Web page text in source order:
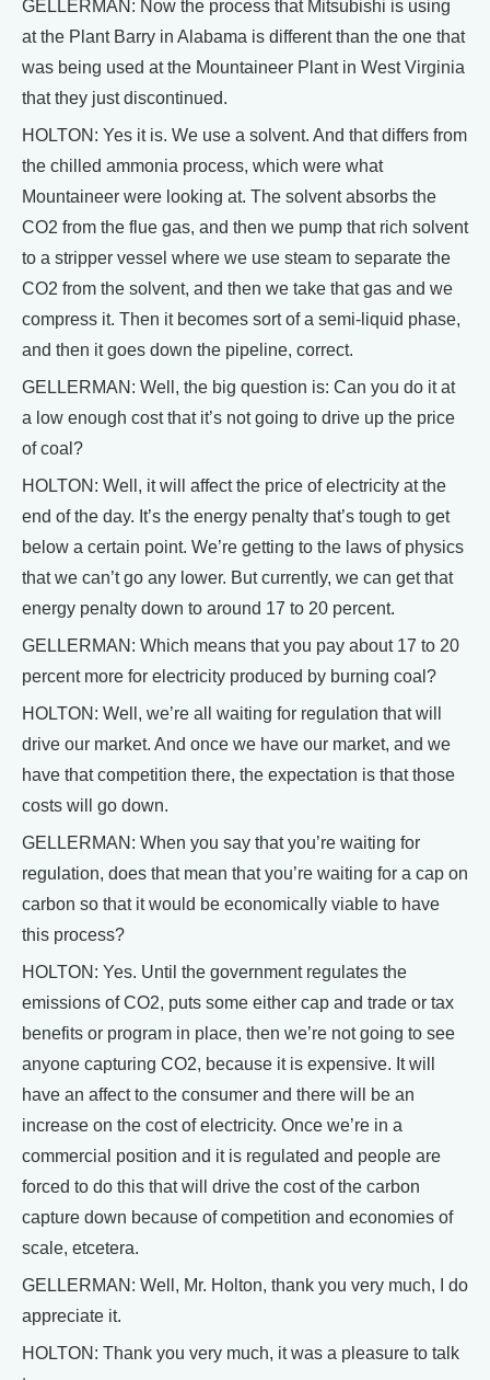
GELLERMAN: Now the process that Mitsubishi is using
at the Plant Barry in Alabama is different than the one that
was being used at the Mountaineer Plant in West Virginia
that they just discontinued.
HOLTON: Yes it is. We use a solvent. And that differs from
the chilled ammonia process, which were what
Mountaineer were looking at. The solvent absorbs the
CO2 from the flue gas, and then we pump that rich solvent
to a stripper vessel where we use steam to separate the
CO2 from the solvent, and then we take that gas and we
compress it. Then it becomes sort of a semi-liquid phase,
and then it goes down the pipeline, correct.
GELLERMAN: Well, the big question is: Can you do it at
a low enough cost that it’s not going to drive up the price
of coal?
HOLTON: Well, it will affect the price of electricity at the
end of the day. It’s the energy penalty that’s tough to get
below a certain point. We’re getting to the laws of physics
that we can’t go any lower. But currently, we can get that
energy penalty down to around 17 to 20 percent.
GELLERMAN: Which means that you pay about 17 to 20
percent more for electricity produced by burning coal?
HOLTON: Well, we’re all waiting for regulation that will
drive our market. And once we have our market, and we
have that competition there, the expectation is that those
costs will go down.
GELLERMAN: When you say that you’re waiting for
regulation, does that mean that you’re waiting for a cap on
carbon so that it would be economically viable to have
this process?
HOLTON: Yes. Until the government regulates the
emissions of CO2, puts some either cap and trade or tax
benefits or program in place, then we’re not going to see
anyone capturing CO2, because it is expensive. It will
have an affect to the consumer and there will be an
increase on the cost of electricity. Once we’re in a
commercial position and it is regulated and people are
forced to do this that will drive the cost of the carbon
capture down because of competition and economies of
scale, etcetera.
GELLERMAN: Well, Mr. Holton, thank you very much, I do
appreciate it.
HOLTON: Thank you very much, it was a pleasure to talk